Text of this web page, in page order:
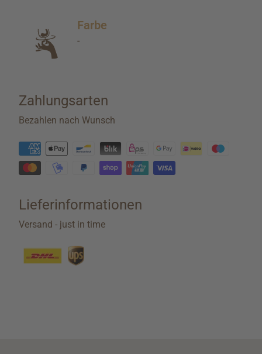
Farbe
-
Zahlungsarten
Bezahlen nach Wunsch
Lieferinformationen
Versand - just in time